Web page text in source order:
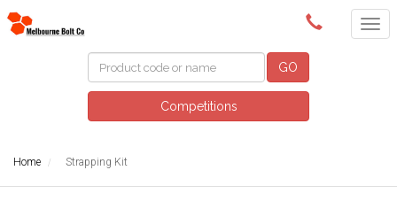
(03) 9580 0011
GO
Competitions
Home Strapping Kit